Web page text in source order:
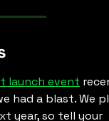
launch event
had a blast. We
year, so tell your